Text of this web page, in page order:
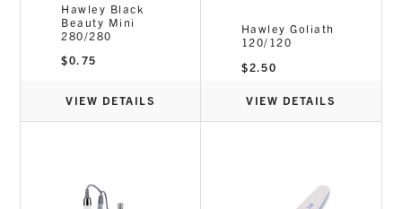
Hawley Black
Beauty Mini
280/280
$0.75
VIEW DETAILS
Hawley Goliath
120/120
$2.50
VIEW DETAILS